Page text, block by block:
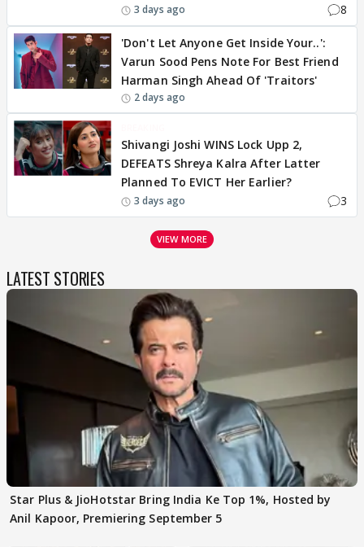
3 days ago 8
'Don't Let Anyone Get Inside Your..':
Varun Sood Pens Note For Best Friend
Harman Singh Ahead Of 'Traitors'
2 days ago
Shivangi Joshi WINS Lock Upp 2,
DEFEATS Shreya Kalra After Latter
Planned To EVICT Her Earlier?
3 days ago 3
VIEW MORE
LATEST STORIES
Star Plus & JioHotstar Bring India Ke Top 1%, Hosted by
Anil Kapoor, Premiering September 5